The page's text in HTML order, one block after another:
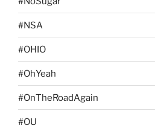
#NSA
#OHIO
#OhYeah
#OnTheRoadAgain
#OU